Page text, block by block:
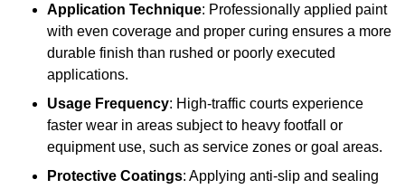
Application Technique: Professionally applied paint
with even coverage and proper curing ensures a more
durable finish than rushed or poorly executed
applications.
Usage Frequency: High-traffic courts experience
faster wear in areas subject to heavy footfall or
equipment use, such as service zones or goal areas.
Protective Coatings: Applying anti-slip and sealing